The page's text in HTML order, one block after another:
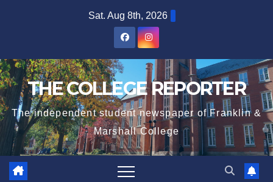
Sat. Aug 8th, 2026
THE COLLEGE REPORTER
The independent student newspaper of Franklin &
Marshall College